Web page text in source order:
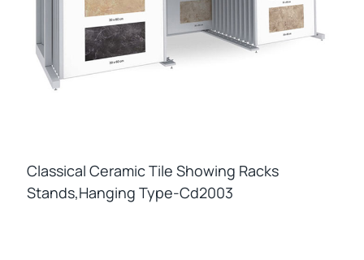
Classical Ceramic Tile Showing Racks
Stands,hanging Type-Cd2003